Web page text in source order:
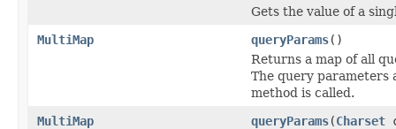
Gets the value of a
MultiMap
queryParams()
Returns a map of all
The query parameters
method is called.
MultiMap
queryParams(Charset